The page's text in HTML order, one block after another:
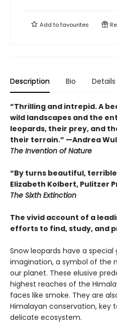
Add tofavourites
Description Bio Details
“Thrilling and intrepid. A
wild landscapes and the
leopards, their prey, and
their terrain.” —Andrea
The Invention of Nature
“By turns beautiful,
Elizabeth Kolbert, Pulitzer
The Sixth Extinction
The vivid account of a
efforts to find, study, and
Snow leopards have a
imagination, a symbol of the
our planet. These elusive
highest reaches of the
faces like smoke. They are
Himalayan conservation, key
delicate ecosystem.